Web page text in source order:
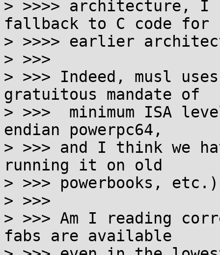
> >>>> architecture, I
fallback to C code for
> >>>> earlier
> >>>
> >>> Indeed, musl
gratuitous mandate of
> >>>  minimum ISA
endian powerpc64,
> >>> and I think we
running it on old
> >>> powerbooks,
> >>>
> >>> Am I reading
fabs are available